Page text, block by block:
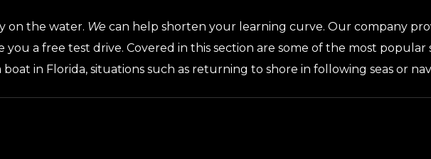
on the water. We can help shorten your learning curve. Our company
you a free test drive. Covered in this section are some of the most popular
boat in Florida, situations such as returning to shore in following seas or